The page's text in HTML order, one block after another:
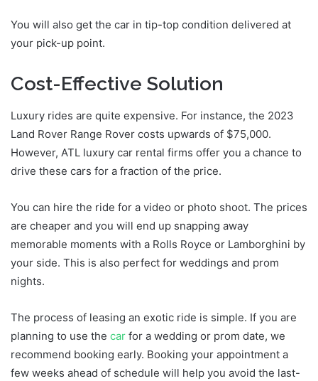
You will also get the car in tip-top condition delivered at
your pick-up point.
Cost-Effective Solution
Luxury rides are quite expensive. For instance, the 2023
Land Rover Range Rover costs upwards of $75,000.
However, ATL luxury car rental firms offer you a chance to
drive these cars for a fraction of the price.
You can hire the ride for a video or photo shoot. The prices
are cheaper and you will end up snapping away
memorable moments with a Rolls Royce or Lamborghini by
your side. This is also perfect for weddings and prom
nights.
The process of leasing an exotic ride is simple. If you are
planning to use the car for a wedding or prom date, we
recommend booking early. Booking your appointment a
few weeks ahead of schedule will help you avoid the last-